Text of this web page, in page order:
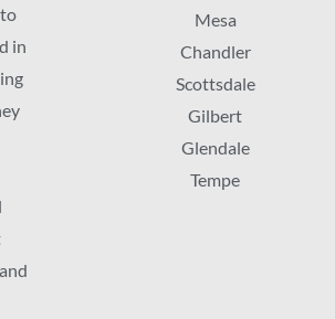
in
Mesa
Chandler
Scottsdale
Gilbert
Glendale
Tempe